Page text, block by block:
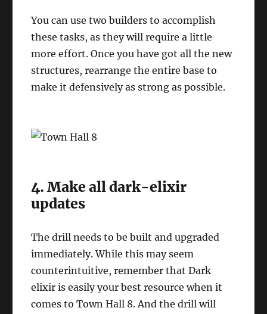
You can use two builders to accomplish
these tasks, as they will require a little
more effort. Once you have got all the new
structures, rearrange the entire base to
make it defensively as strong as possible.
4. Make all dark-elixir
updates
The drill needs to be built and upgraded
immediately. While this may seem
counterintuitive, remember that Dark
elixir is easily your best resource when it
comes to Town Hall 8. And the drill will